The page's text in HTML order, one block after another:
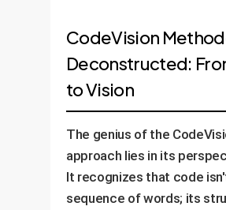
CodeVision
Deconstructed:
to Vision
The genius of the
approach lies in its
It recognizes that code
sequence of words; its